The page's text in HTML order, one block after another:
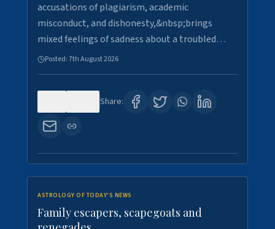
accusations of plagiarism, academic
misconduct, and dishonesty,&nbsp;brings
mixed feelings of sadness about a troubled…
Posted:7th August 2026
Share:
ASTROLOGY OF TODAY'S NEWS
Family escapers, scapegoats and